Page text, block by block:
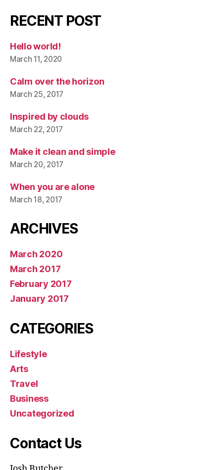
RECENT POST
Hello world!
March 11, 2020
Calm over the horizon
March 25, 2017
Inspired by clouds
March 22, 2017
Make it clean and simple
March 20, 2017
When you are alone
March 18, 2017
ARCHIVES
March 2020
March 2017
February 2017
January 2017
CATEGORIES
Lifestyle
Arts
Travel
Business
Uncategorized
Contact Us